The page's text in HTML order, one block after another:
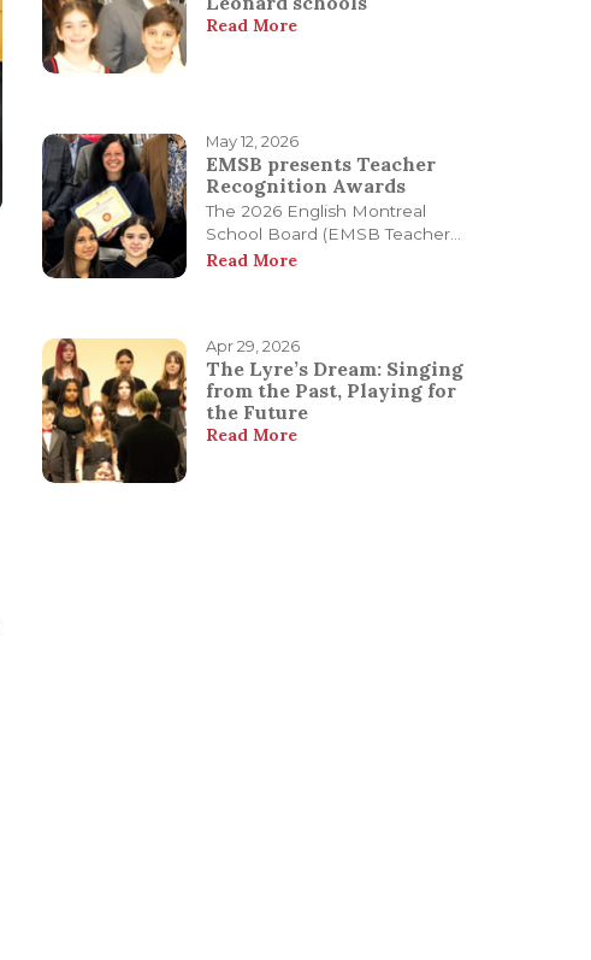
Read More
May 12, 2026
EMSB presents Teacher
Recognition Awards
The 2026 English Montreal
School Board (EMSB Teacher...
Read More
Apr 29, 2026
The Lyre’s Dream: Singing
from the Past, Playing for
the Future
Read More